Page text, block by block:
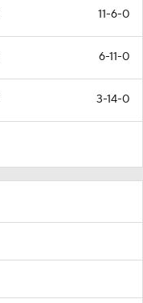
11-6-0
6-11-0
3-14-0